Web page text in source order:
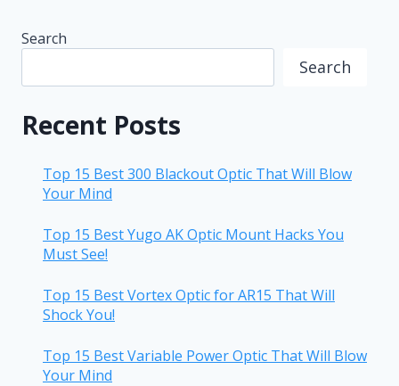
Search
Search
Recent Posts
Top 15 Best 300 Blackout Optic That Will Blow
Your Mind
Top 15 Best Yugo AK Optic Mount Hacks You
Must See!
Top 15 Best Vortex Optic for AR15 That Will
Shock You!
Top 15 Best Variable Power Optic That Will Blow
Your Mind